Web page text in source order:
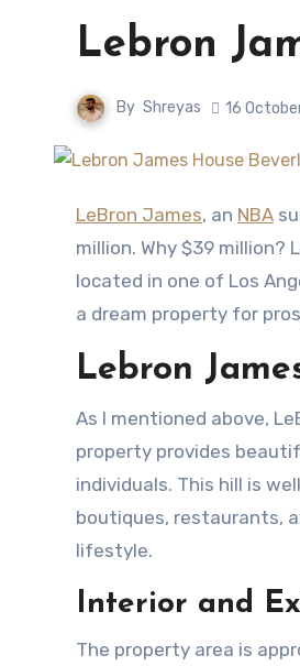
Lebron
By Shreyas 16
LeBron James, an NBA
million. Why $39 million?
located in one of Los
a dream property for
Lebron
As I mentioned above,
property provides
individuals. This hill is
boutiques, restaurants,
lifestyle.
Interior and
The property area is